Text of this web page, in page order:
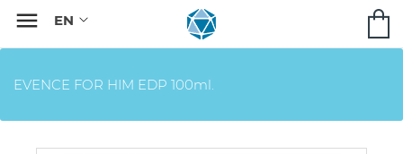

EVENCE FOR HIM EDP 100ml.